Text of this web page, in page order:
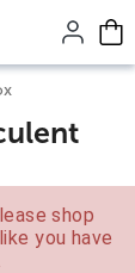
shop
you have